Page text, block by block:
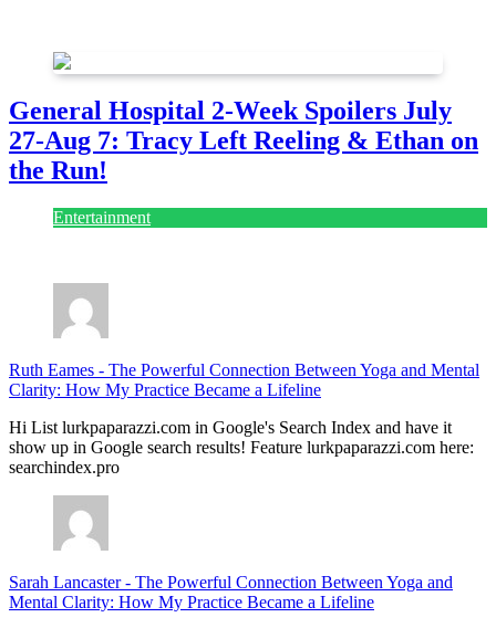
General Hospital 2-Week Spoilers July
27-Aug 7: Tracy Left Reeling & Ethan on
the Run!
Entertainment
Ruth Eames - The Powerful Connection Between Yoga and Mental
Clarity: How My Practice Became a Lifeline
Hi List lurkpaparazzi.com in Google's Search Index and have it
show up in Google search results! Feature lurkpaparazzi.com here:
searchindex.pro
Sarah Lancaster- The Powerful Connection Between Yoga and
Mental Clarity: How My Practice Became a Lifeline